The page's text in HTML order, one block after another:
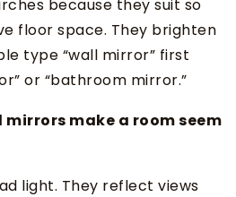
because they suit so
floor space. They brighten
type “wall mirror” first
or “bathroom mirror.”
make a room seem
light. They reflect views